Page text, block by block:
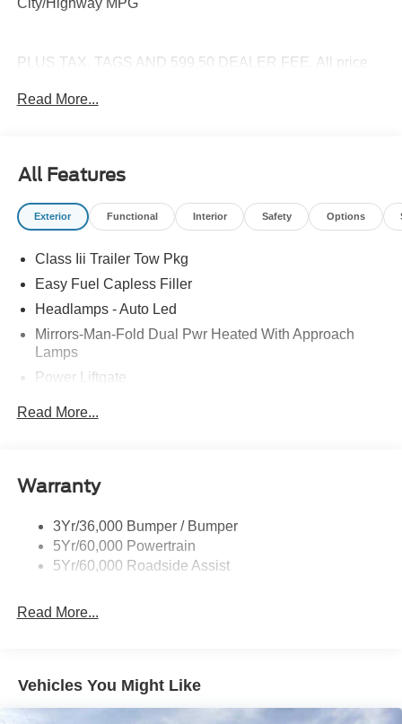
City/Highway MPG
PLUS TAX, TAGS AND 599.50 DEALER FEE. All price
$1000 - SSE Down Payment Assistance. Exp. 08/31/2026
Read More...
All Features
Exterior Functional Interior Safety Options
Class Iii Trailer Tow Pkg
Easy Fuel Capless Filler
Headlamps - Auto Led
Mirrors-Man-Fold Dual Pwr Heated With Approach
Lamps
Power Liftgate
Taillamps-Led
Variable Interval Wipers
Read More...
Warranty
3Yr/36,000 Bumper / Bumper
5Yr/60,000 Powertrain
5Yr/60,000 Roadside Assist
Read More...
Vehicles You Might Like